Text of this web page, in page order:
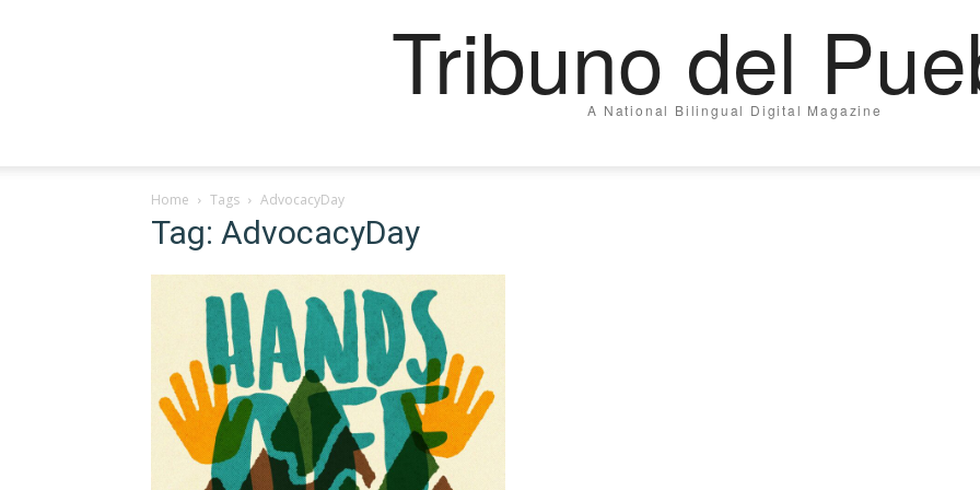
Tribuno del
A National Bilingual Digital Magazine
Home Tags AdvocacyDay
Tag: AdvocacyDay